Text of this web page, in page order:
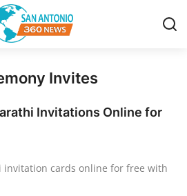
Invites
Invitations Online for
invitation cards online for free with